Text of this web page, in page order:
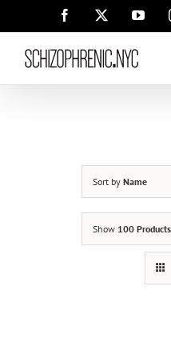
Facebook
Sort by Name
Show 100 Products